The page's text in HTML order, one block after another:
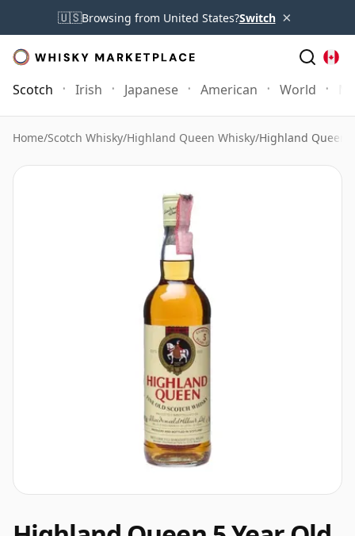
🇺🇸Browsing from United States?Switch ×
Scotch Irish Japanese American World
Home/Scotch Whisky/Highland Queen Whisky/Highland Queen